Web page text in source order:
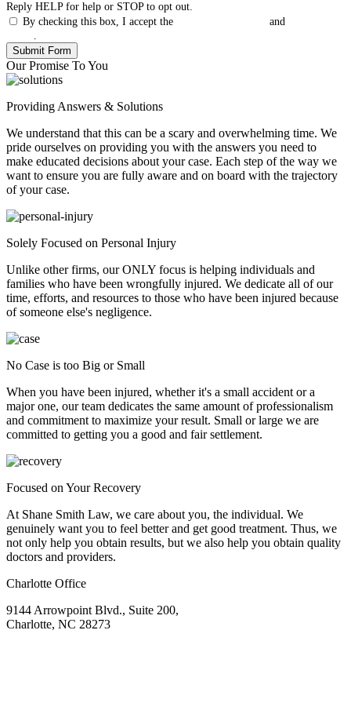
Reply HELP for help or STOP to opt out.
By checking this box, I accept the
and
.
Our Promise To You
Providing Answers & Solutions
We understand that this can be a scary and overwhelming time. We
pride ourselves on providing you with the answers you need to
make educated decisions about your case. Each step of the way we
want to ensure you are fully aware and on board with the trajectory
of your case.
Solely Focused on Personal Injury
Unlike other firms, our ONLY focus is helping individuals and
families who have been wrongfully injured. We dedicate all of our
time, efforts, and resources to those who have been injured because
of someone else's negligence.
No Case is too Big or Small
When you have been injured, whether it's a small accident or a
major one, our team dedicates the same amount of professionalism
and commitment to maximize your result. Small or large we are
committed to getting you a good and fair settlement.
Focused on Your Recovery
At Shane Smith Law, we care about you, the individual. We
genuinely want you to feel better and get good treatment. Thus, we
not only help you obtain results, but we also help you obtain quality
doctors and providers.
Charlotte Office
9144 Arrowpoint Blvd., Suite 200,
Charlotte, NC 28273